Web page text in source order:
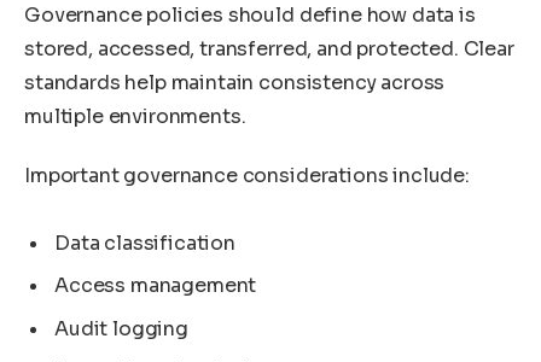
Governance policies should define how data is
stored, accessed, transferred, and protected. Clear
standards help maintain consistency across
multiple environments.
Important governance considerations include:
Data classification
Access management
Audit logging